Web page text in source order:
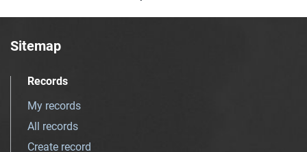
Sitemap
Records
My records
All records
Create record